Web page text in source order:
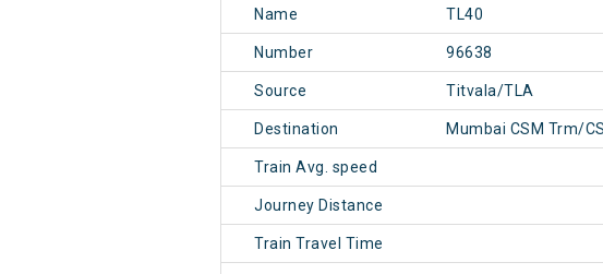
Name TL40
Number 96638
Source Titvala/TLA
Destination Mumbai CSM Trm/
Train Avg. speed
Journey Distance
Train Travel Time